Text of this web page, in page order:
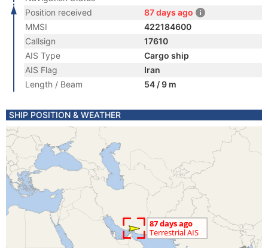
Position received
87 days ago
MMSI
422184600
Callsign
17610
AIS Type
Cargo ship
AIS Flag
Iran
Length / Beam
54 / 9 m
SHIP POSITION & WEATHER